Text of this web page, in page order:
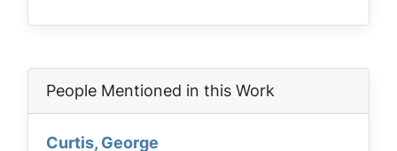
People Mentioned in this Work
Curtis, George